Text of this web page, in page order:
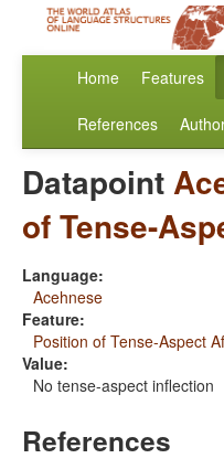
Home Features
References
Datapoint
of Tense-
Language:
Acehnese
Feature:
Position of Tense-Aspect
Value:
No tense-aspect inflection
References